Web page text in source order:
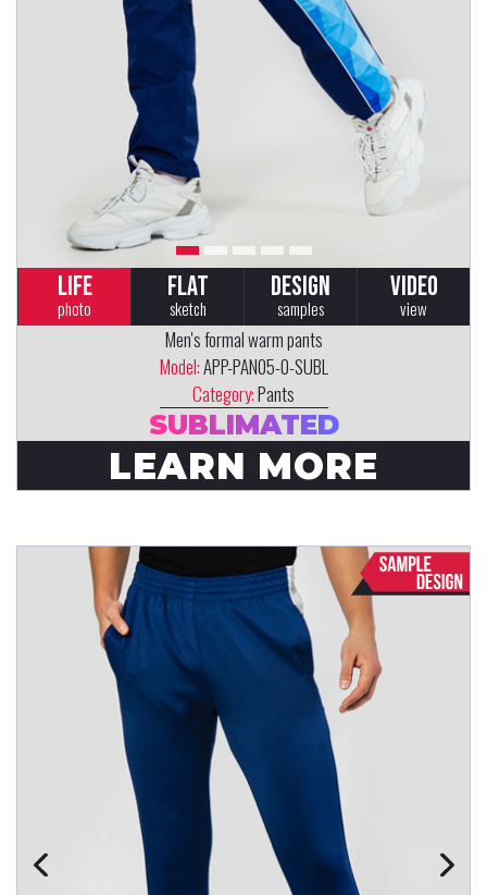
LIFE
photo
FLAT
sketch
DESIGN
samples
VIDEO
view
Men's formal warm pants
Model:APP-PAN05-0-SUBL
Category:Pants
SUBLIMATED
LEARN MORE